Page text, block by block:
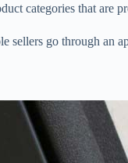
categories that are
sellers go through an